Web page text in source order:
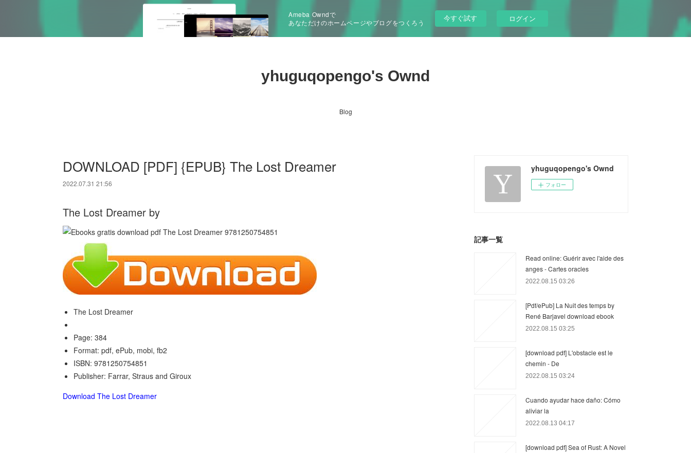
Ameba Owndで
あなただけのホームページやブログをつくろう
今すぐ試す ログイン
yhuguqopengo's Ownd
Blog
DOWNLOAD [PDF] {EPUB} The Lost Dreamer
2022.07.31 21:56
The Lost Dreamer by
The Lost Dreamer
Page: 384
Format: pdf, ePub, mobi, fb2
ISBN: 9781250754851
Publisher: Farrar, Straus and Giroux
Download The Lost Dreamer
yhuguqopengo's Ownd
フォロー
記事一覧
Read online: Guérir avec l'aide des
anges - Cartes oracles
2022.08.15 03:26
[Pdf/ePub] La Nuit des temps by
René Barjavel download ebook
2022.08.15 03:25
[download pdf] L'obstacle est le
chemin - De
2022.08.15 03:24
Cuando ayudar hace daño: Cómo
aliviar la
2022.08.13 04:17
[download pdf] Sea of Rust: A Novel